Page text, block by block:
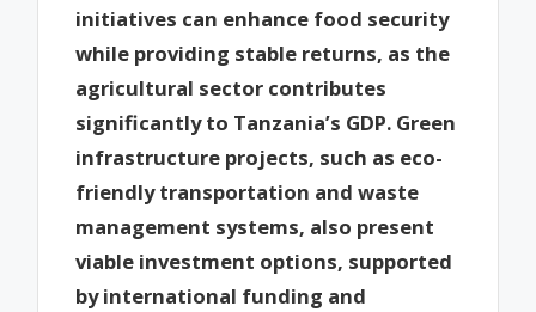
initiatives can enhance food security
while providing stable returns, as the
agricultural sector contributes
significantly to Tanzania’s GDP. Green
infrastructure projects, such as eco-
friendly transportation and waste
management systems, also present
viable investment options, supported
by international funding and